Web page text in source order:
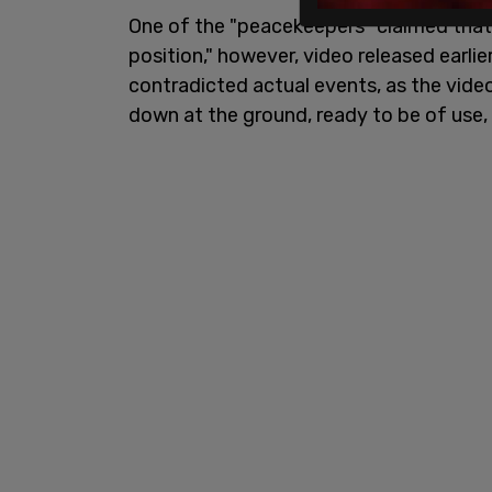
One of the "peacekeepers" claimed
position," however, video released
contradicted actual events, as the
down at the ground, ready to be of